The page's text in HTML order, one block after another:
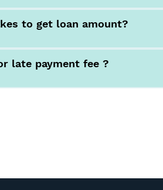
to get loan amount?
late payment fee ?